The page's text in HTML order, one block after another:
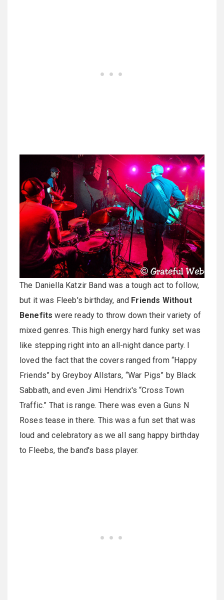
The Daniella Katzir Band was a tough act to follow,
but it was Fleeb's birthday, and Friends Without
Benefits were ready to throw down their variety of
mixed genres. This high energy hard funky set was
like stepping right into an all-night dance party. I
loved the fact that the covers ranged from “Happy
Friends” by Greyboy Allstars, “War Pigs” by Black
Sabbath, and even Jimi Hendrix's “Cross Town
Traffic.” That is range. There was even a Guns N
Roses tease in there. This was a fun set that was
loud and celebratory as we all sang happy birthday
to Fleebs, the band's bass player.